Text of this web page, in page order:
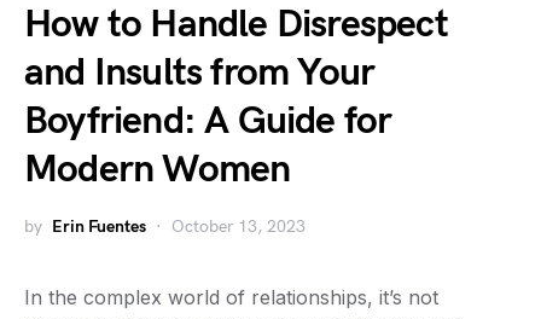
How to Handle Disrespect
and Insults from Your
Boyfriend: A Guide for
Modern Women
by Erin Fuentes October 13, 2023
In the complex world of relationships, it’s not